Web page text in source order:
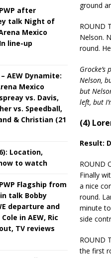
ground
ROUND
Nelson.
round.
Nelson,
but
left, but
(4)
Result:
ROUND
Finally
a nice
round.
minute
side
ROUND
the first
after
talk Night of
Mexico
line-up
– AEW Dynamite:
Mexico
vs. Davis,
vs. Speedball,
& Christian (21
Location,
to watch
Flagship from
talk Bobby
departure and
in AEW, Ric
TV reviews